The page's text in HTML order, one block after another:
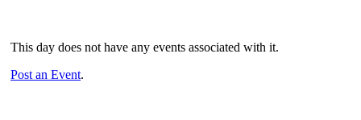
This day does not have any events associated with it.
Post an Event.